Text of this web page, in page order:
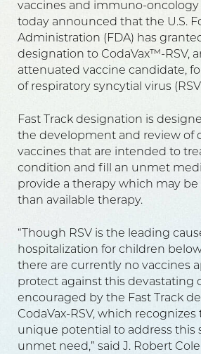
vaccines and immuno-
today announced that the U.S.
Administration (FDA) has
designation to CodaVax™-RSV,
attenuated vaccine candidate,
of respiratory syncytial virus
Fast Track designation is
the development and review of
vaccines that are intended to
condition and fill an unmet
provide a therapy which may
than available therapy.
“Though RSV is the leading
hospitalization for children
there are currently no vaccines
protect against this devastating
encouraged by the Fast Track
CodaVax-RSV, which recognizes
unique potential to address this
unmet need,” said J. Robert